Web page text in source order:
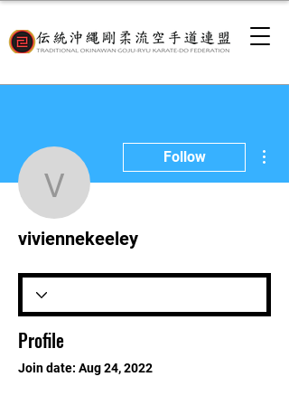
viviennekeeley
Follow
viviennekeeley
Profile
Join date: Aug 24, 2022